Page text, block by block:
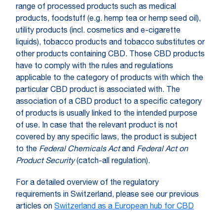
range of processed products such as medical
products, foodstuff (e.g. hemp tea or hemp seed oil),
utility products (incl. cosmetics and e-cigarette
liquids), tobacco products and tobacco substitutes or
other products containing CBD. Those CBD products
have to comply with the rules and regulations
applicable to the category of products with which the
particular CBD product is associated with. The
association of a CBD product to a specific category
of products is usually linked to the intended purpose
of use. In case that the relevant product is not
covered by any specific laws, the product is subject
to the Federal Chemicals Actand Federal Act on
Product Security(catch-all regulation).
For a detailed overview of the regulatory
requirements in Switzerland, please see our previous
articles on Switzerland as a European hub for CBD